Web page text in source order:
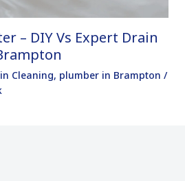
– DIY Vs Expert Drain
Cleaning, plumber in Brampton /